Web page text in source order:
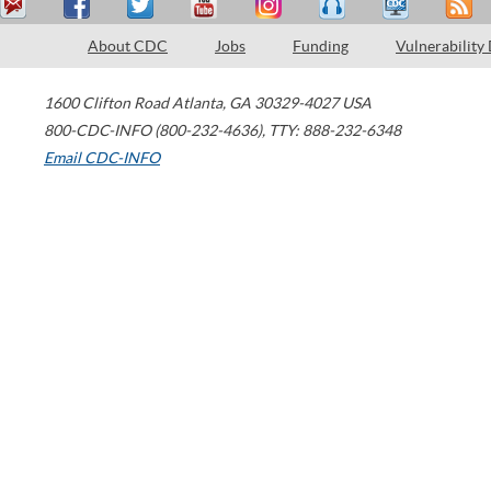
About CDC Jobs Funding Vulnerability
1600 Clifton Road Atlanta, GA 30329-4027 USA
800-CDC-INFO (800-232-4636), TTY: 888-232-6348
Email CDC-INFO